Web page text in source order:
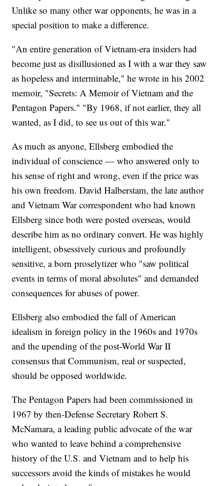
Unlike so many other war opponents, he was in a
special position to make a difference.
"An entire generation of Vietnam-era insiders had
become just as disillusioned as I with a war they saw
as hopeless and interminable," he wrote in his 2002
memoir, "Secrets: A Memoir of Vietnam and the
Pentagon Papers." "By 1968, if not earlier, they all
wanted, as I did, to see us out of this war."
As much as anyone, Ellsberg embodied the
individual of conscience — who answered only to
his sense of right and wrong, even if the price was
his own freedom. David Halberstam, the late author
and Vietnam War correspondent who had known
Ellsberg since both were posted overseas, would
describe him as no ordinary convert. He was highly
intelligent, obsessively curious and profoundly
sensitive, a born proselytizer who "saw political
events in terms of moral absolutes" and demanded
consequences for abuses of power.
Ellsberg also embodied the fall of American
idealism in foreign policy in the 1960s and 1970s
and the upending of the post-World War II
consensus that Communism, real or suspected,
should be opposed worldwide.
The Pentagon Papers had been commissioned in
1967 by then-Defense Secretary Robert S.
McNamara, a leading public advocate of the war
who wanted to leave behind a comprehensive
history of the U.S. and Vietnam and to help his
successors avoid the kinds of mistakes he would